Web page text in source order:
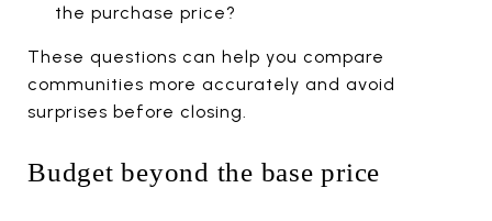
the purchase price?
These questions can help you compare
communities more accurately and avoid
surprises before closing.
Budget beyond the base price